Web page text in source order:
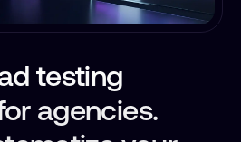
testing
agencies.